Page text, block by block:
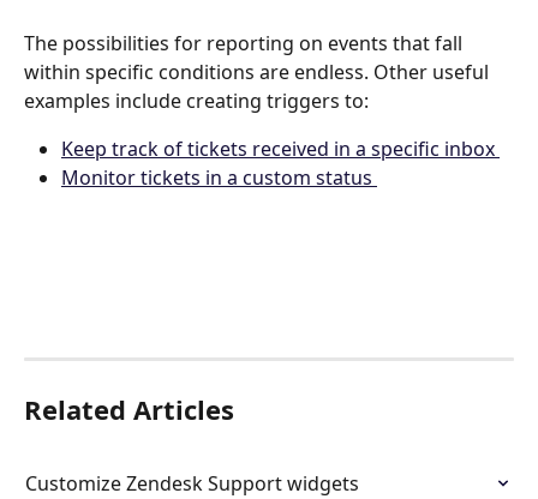
The possibilities for reporting on events that fall
within specific conditions are endless. Other useful
examples include creating triggers to:
Keep track of tickets received in a specific inbox
Monitor tickets in a custom status
Related Articles
Customize Zendesk Support widgets